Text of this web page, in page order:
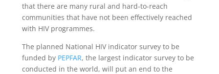
that there are many rural and hard-to-reach
communities that have not been effectively reached
with HIV programmes.
The planned National HIV indicator survey to be
funded by PEPFAR, the largest indicator survey to be
conducted in the world, will put an end to the